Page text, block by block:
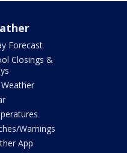
Forecast
Closings &
Weather
Warnings
App